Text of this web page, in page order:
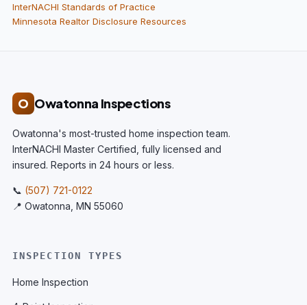
InterNACHI Standards of Practice
Minnesota Realtor Disclosure Resources
O Owatonna Inspections
Owatonna's most-trusted home inspection team.
InterNACHI Master Certified, fully licensed and
insured. Reports in 24 hours or less.
📞 (507) 721-0122
📍 Owatonna, MN 55060
INSPECTION TYPES
Home Inspection